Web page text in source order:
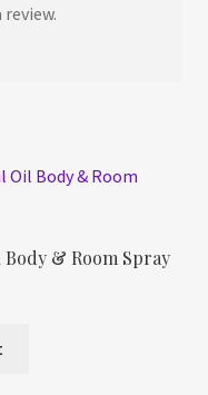
Body & Room Spray